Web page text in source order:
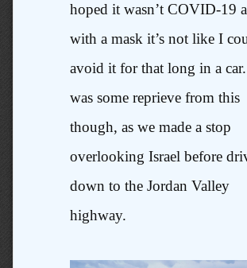
hoped it wasn’t COVID-19
with a mask it’s not like I
avoid it for that long in a
was some reprieve from this
though, as we made a stop
overlooking Israel before
down to the Jordan Valley
highway.